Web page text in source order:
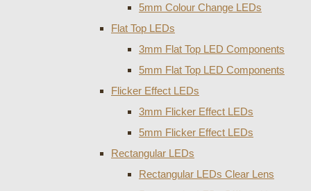
5mm Colour Change LEDs
Flat Top LEDs
3mm Flat Top LED Components
5mm Flat Top LED Components
Flicker Effect LEDs
3mm Flicker Effect LEDs
5mm Flicker Effect LEDs
Rectangular LEDs
Rectangular LEDs Clear Lens